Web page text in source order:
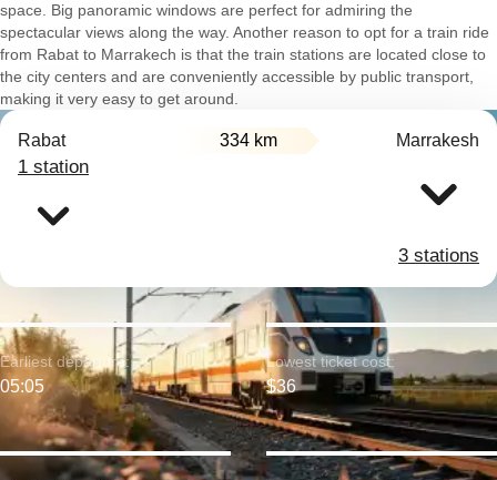
space. Big panoramic windows are perfect for admiring the
spectacular views along the way. Another reason to opt for a train ride
from Rabat to Marrakech is that the train stations are located close to
the city centers and are conveniently accessible by public transport,
making it very easy to get around.
Rabat 334 km Marrakesh
1 station
3 stations
Earliest departure:
05:05
Lowest ticket cost:
$36